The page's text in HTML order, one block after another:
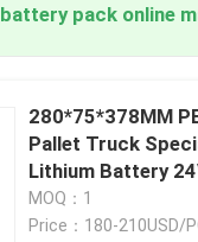
280*75*378MM
Pallet Truck
Lithium Battery
MOQ：1
Price：180-210USD/